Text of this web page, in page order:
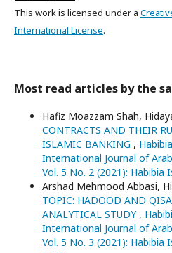
This work is licensed under a
International License.
Most read articles by the
Hafiz Moazzam Shah,
CONTRACTS AND THEIR
ISLAMIC BANKING ,
International Journal of
Vol. 5 No. 2 (2021): Habibia
Arshad Mehmood Abbasi,
TOPIC: HADOOD AND
ANALYTICAL STUDY ,
International Journal of
Vol. 5 No. 3 (2021): Habibia